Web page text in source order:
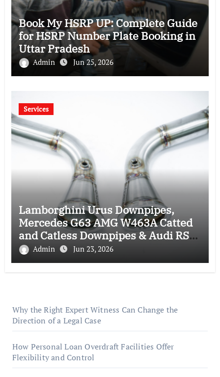
Book My HSRP UP: Complete Guide
for HSRP Number Plate Booking in
Uttar Pradesh
Admin Jun 25, 2026
Services
Lamborghini Urus Downpipes,
Mercedes G63 AMG W463A Catted
and Catless Downpipes & Audi RS4
RS5 Downpipes: Ultimate
Performance Upgrade Guide
Admin Jun 23, 2026
Why the Right Expert Witness Can Change the
Direction of a Legal Case
How Personal Loan Overdraft Facilities Offer
Flexibility and Control